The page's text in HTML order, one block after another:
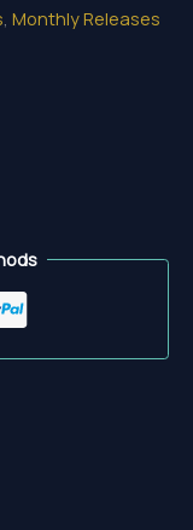
, Monthly Releases